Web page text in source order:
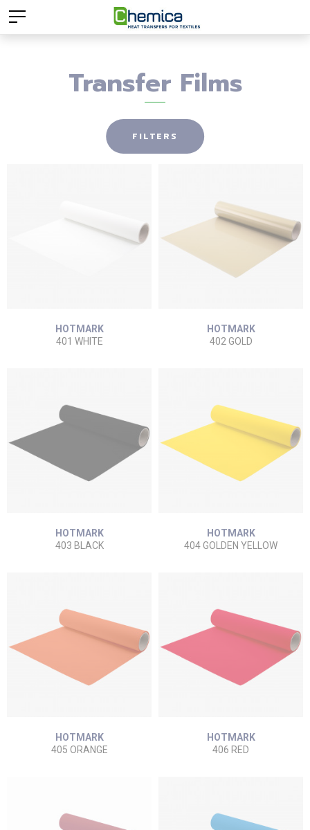
Transfer Films
FILTERS
HOTMARK
401 WHITE
HOTMARK
402 GOLD
HOTMARK
403 BLACK
HOTMARK
404 GOLDEN YELLOW
HOTMARK
405 ORANGE
HOTMARK
406 RED